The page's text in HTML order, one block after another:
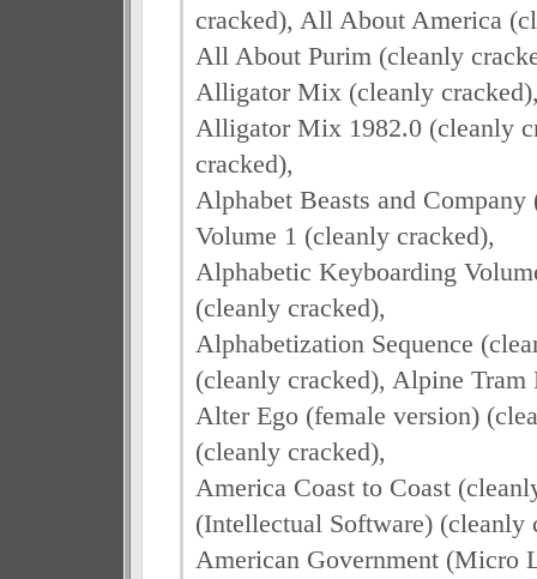
cracked), All About America
All About Purim (cleanly
Alligator Mix (cleanly
Alligator Mix 1982.0 (cleanly
cracked),
Alphabet Beasts and
Volume 1 (cleanly cracked),
Alphabetic Keyboarding
(cleanly cracked),
Alphabetization Sequence
(cleanly cracked), Alpine
Alter Ego (female version)
(cleanly cracked),
America Coast to Coast
(Intellectual Software) (cleanly
American Government (Micro